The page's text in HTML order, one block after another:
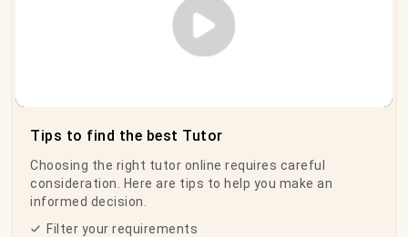
Play Video
Tips to find the best Tutor
Choosing the right tutor online requires careful
consideration. Here are tips to help you make an
informed decision.
Filter your requirements